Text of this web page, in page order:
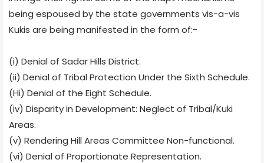
being espoused by the state governments vis-a-vis
Kukis are being manifested in the form of:-
(i) Denial of Sadar Hills District.
(ii) Denial of Tribal Protection Under the Sixth Schedule.
(Hi) Denial of the Eight Schedule.
(iv) Disparity in Development: Neglect of Tribal/Kuki
Areas.
(v) Rendering Hill Areas Committee Non-functional.
(vi) Denial of Proportionate Representation.